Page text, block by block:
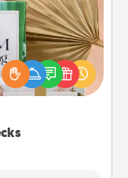
ones using
decks! Need a
stories to share?
Explore topics